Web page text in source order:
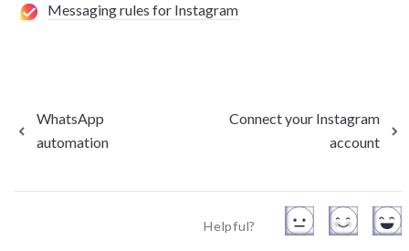
Messaging rules for Instagram
WhatsApp
automation
Connect your Instagram
account
Helpful?